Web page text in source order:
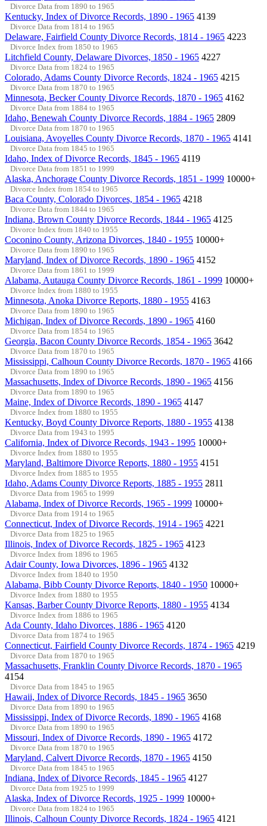
Divorce Data from 1890 to 1965
Kentucky, Index of Divorce Records, 1890 - 1965 4139
Divorce Data from 1814 to 1965
Delaware, Fairfield County Divorce Records, 1814 - 1965 4223
Divorce Index from 1850 to 1965
Litchfield County, Delaware Divorces, 1850 - 1965 4227
Divorce Data from 1824 to 1965
Colorado, Adams County Divorce Records, 1824 - 1965 4215
Divorce Data from 1870 to 1965
Minnesota, Becker County Divorce Records, 1870 - 1965 4162
Divorce Data from 1884 to 1965
Idaho, Benewah County Divorce Records, 1884 - 1965 2809
Divorce Data from 1870 to 1965
Louisiana, Avoyelles County Divorce Records, 1870 - 1965 4141
Divorce Data from 1845 to 1965
Idaho, Index of Divorce Records, 1845 - 1965 4119
Divorce Data from 1851 to 1999
Alaska, Anchorage County Divorce Records, 1851 - 1999 10000+
Divorce Index from 1854 to 1965
Baca County, Colorado Divorces, 1854 - 1965 4218
Divorce Data from 1844 to 1965
Indiana, Brown County Divorce Records, 1844 - 1965 4125
Divorce Index from 1840 to 1955
Coconino County, Arizona Divorces, 1840 - 1955 10000+
Divorce Data from 1890 to 1965
Maryland, Index of Divorce Records, 1890 - 1965 4152
Divorce Data from 1861 to 1999
Alabama, Autauga County Divorce Records, 1861 - 1999 10000+
Divorce Index from 1880 to 1955
Minnesota, Anoka Divorce Reports, 1880 - 1955 4163
Divorce Data from 1890 to 1965
Michigan, Index of Divorce Records, 1890 - 1965 4160
Divorce Data from 1854 to 1965
Georgia, Bacon County Divorce Records, 1854 - 1965 3642
Divorce Data from 1870 to 1965
Mississippi, Calhoun County Divorce Records, 1870 - 1965 4166
Divorce Data from 1890 to 1965
Massachusetts, Index of Divorce Records, 1890 - 1965 4156
Divorce Data from 1890 to 1965
Maine, Index of Divorce Records, 1890 - 1965 4147
Divorce Index from 1880 to 1955
Kentucky, Boyd County Divorce Reports, 1880 - 1955 4138
Divorce Data from 1943 to 1995
California, Index of Divorce Records, 1943 - 1995 10000+
Divorce Index from 1880 to 1955
Maryland, Baltimore Divorce Reports, 1880 - 1955 4151
Divorce Index from 1885 to 1955
Idaho, Adams County Divorce Reports, 1885 - 1955 2811
Divorce Data from 1965 to 1999
Alabama, Index of Divorce Records, 1965 - 1999 10000+
Divorce Data from 1914 to 1965
Connecticut, Index of Divorce Records, 1914 - 1965 4221
Divorce Data from 1825 to 1965
Illinois, Index of Divorce Records, 1825 - 1965 4123
Divorce Index from 1896 to 1965
Adair County, Iowa Divorces, 1896 - 1965 4132
Divorce Index from 1840 to 1950
Alabama, Bibb County Divorce Reports, 1840 - 1950 10000+
Divorce Index from 1880 to 1955
Kansas, Barber County Divorce Reports, 1880 - 1955 4134
Divorce Index from 1886 to 1965
Ada County, Idaho Divorces, 1886 - 1965 4120
Divorce Data from 1874 to 1965
Connecticut, Fairfield County Divorce Records, 1874 - 1965 4219
Divorce Data from 1870 to 1965
Massachusetts, Franklin County Divorce Records, 1870 - 1965
4154
Divorce Data from 1845 to 1965
Hawaii, Index of Divorce Records, 1845 - 1965 3650
Divorce Data from 1890 to 1965
Mississippi, Index of Divorce Records, 1890 - 1965 4168
Divorce Data from 1890 to 1965
Missouri, Index of Divorce Records, 1890 - 1965 4172
Divorce Data from 1870 to 1965
Maryland, Calvert Divorce Records, 1870 - 1965 4150
Divorce Data from 1845 to 1965
Indiana, Index of Divorce Records, 1845 - 1965 4127
Divorce Data from 1925 to 1999
Alaska, Index of Divorce Records, 1925 - 1999 10000+
Divorce Data from 1824 to 1965
Illinois, Calhoun County Divorce Records, 1824 - 1965 4121